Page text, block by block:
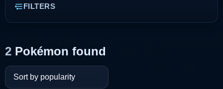
FILTERS
2 Pokémon found